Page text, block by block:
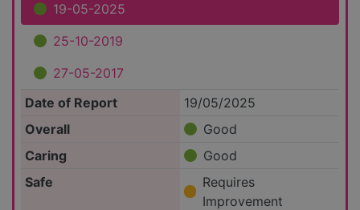
19-05-2025
25-10-2019
27-05-2017
Date of Report
19/05/2025
Overall
Good
Caring
Good
Safe
Requires
Improvement